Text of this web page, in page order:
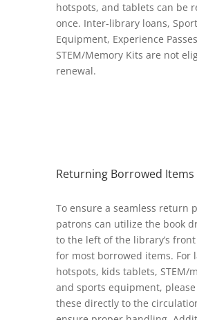
hotspots, and tablets can be
once. Inter-library loans,
Equipment, Experience
STEM/Memory Kits are not
renewal.
Returning Borrowed Items
To ensure a seamless return
patrons can utilize the book
to the left of the library’s
for most borrowed items. For
hotspots, kids tablets, STEM/
and sports equipment,
these directly to the